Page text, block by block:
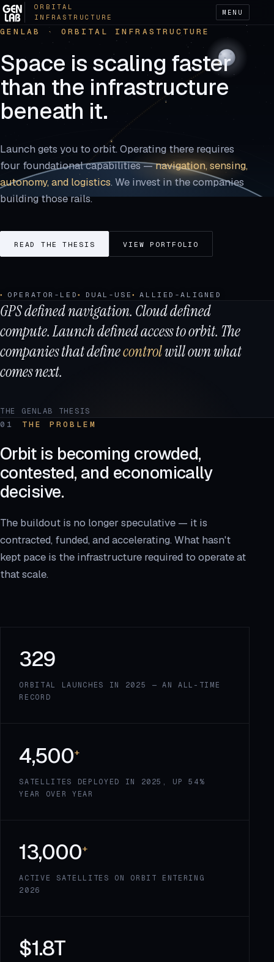
ORBITAL
INFRASTRUCTURE
MENU
GENLAB · ORBITAL INFRASTRUCTURE
Space is scaling faster
than the infrastructure
beneath it.
Launch gets you to orbit. Operating there requires
four foundational capabilities —navigation, sensing,
autonomy, and logistics. We invest in the companies
building those rails.
READ THE THESIS VIEW PORTFOLIO
OPERATOR-LED DUAL-USE ALLIED-ALIGNED
GPS defined navigation. Cloud defined
compute. Launch defined access to orbit. The
companies that definecontrolwill own what
comes next.
THE GENLAB THESIS
01 THE PROBLEM
Orbit is becoming crowded,
contested, and economically
decisive.
The buildout is no longer speculative — it is
contracted, funded, and accelerating. What hasn't
kept pace is the infrastructure required to operate at
that scale.
329
ORBITAL LAUNCHES IN 2025 — AN ALL-TIME
RECORD
4,500+
SATELLITES DEPLOYED IN 2025, UP 54%
YEAR OVER YEAR
13,000+
ACTIVE SATELLITES ON ORBIT ENTERING
2026
$1.8T